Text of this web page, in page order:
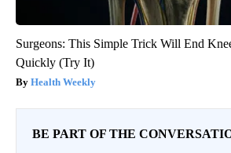
Surgeons: This Simple Trick Will End
Quickly (Try It)
Health Weekly
BE PART OF THE